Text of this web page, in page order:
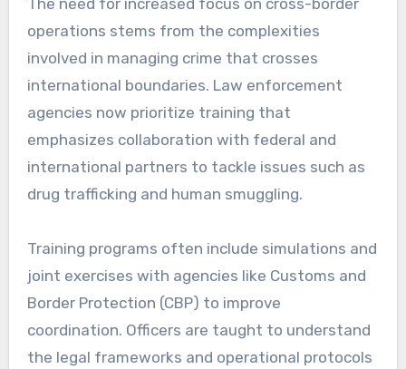
The need for increased focus on cross-border
operations stems from the complexities
involved in managing crime that crosses
international boundaries. Law enforcement
agencies now prioritize training that
emphasizes collaboration with federal and
international partners to tackle issues such as
drug trafficking and human smuggling.
Training programs often include simulations and
joint exercises with agencies like Customs and
Border Protection (CBP) to improve
coordination. Officers are taught to understand
the legal frameworks and operational protocols